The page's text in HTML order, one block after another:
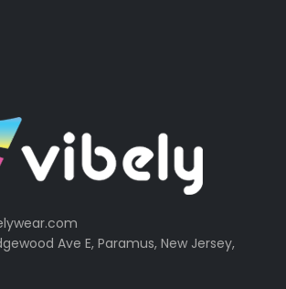
Ave E, Paramus, New Jersey,